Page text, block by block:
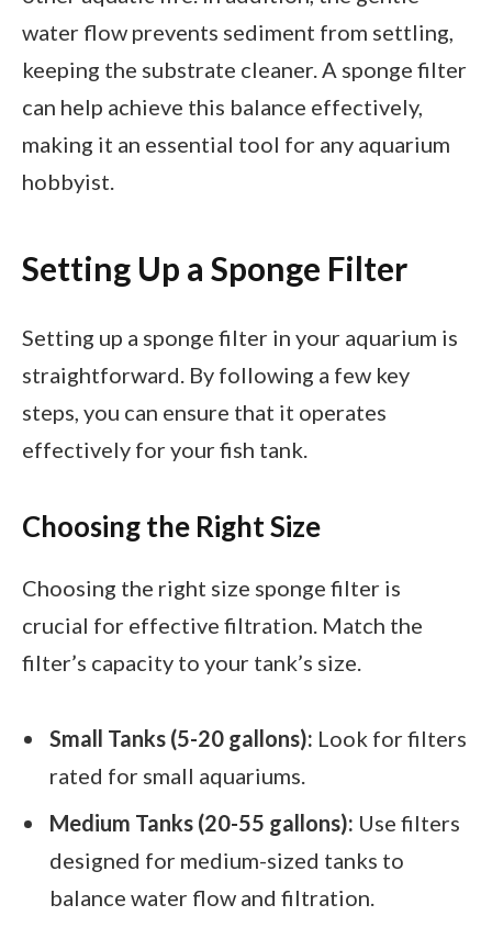
water flow prevents sediment from settling,
keeping the substrate cleaner. A sponge filter
can help achieve this balance effectively,
making it an essential tool for any aquarium
hobbyist.
Setting Up a Sponge Filter
Setting up a sponge filter in your aquarium is
straightforward. By following a few key
steps, you can ensure that it operates
effectively for your fish tank.
Choosing the Right Size
Choosing the right size sponge filter is
crucial for effective filtration. Match the
filter’s capacity to your tank’s size.
Small Tanks (5-20 gallons): Look for filters
rated for small aquariums.
Medium Tanks (20-55 gallons): Use filters
designed for medium-sized tanks to
balance water flow and filtration.